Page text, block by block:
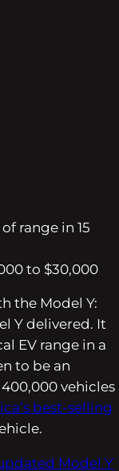
range in 15
to $30,000
the Model Y:
Y delivered. It
EV range in a
to be an
vehicles
best-selling
Model Y